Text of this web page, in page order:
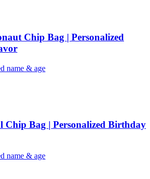
Chip Bag | Personalized
name & age
Chip Bag | Personalized Birthday
name & age